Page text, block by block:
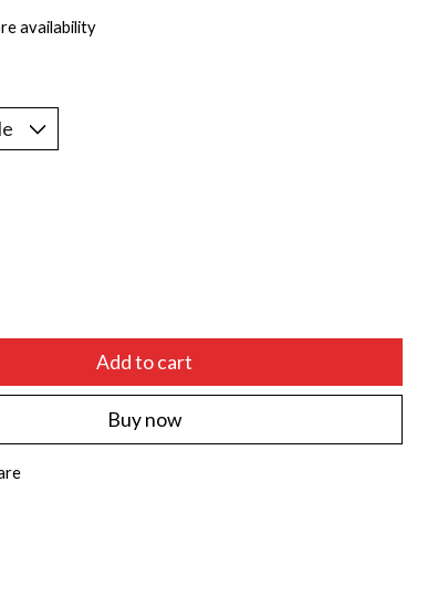
availability
Add to cart
Buy now